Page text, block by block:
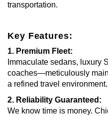
transportation.
Key Features:
1. Premium Fleet:
Immaculate sedans, luxury
coaches—meticulously
a refined travel environment.
2. Reliability Guaranteed:
We know time is money.